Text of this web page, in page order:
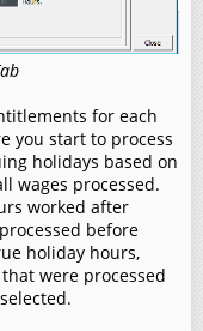
for each
you start to process
holidays based on
wages processed.
worked after
before
holiday hours,
were processed